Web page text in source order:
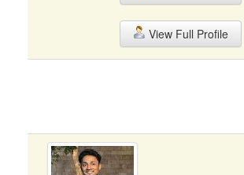
View Full Profile